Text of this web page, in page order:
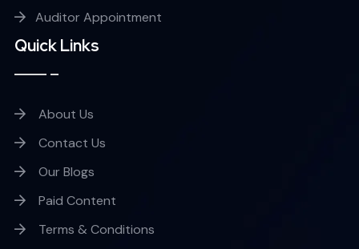
Auditor Appointment
Quick Links
About Us
Contact Us
Our Blogs
Paid Content
Terms & Conditions